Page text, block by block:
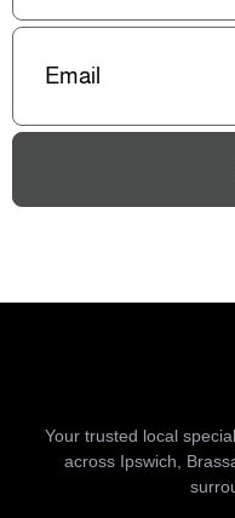
Email(Required)
Your trusted local
across Ipswich,